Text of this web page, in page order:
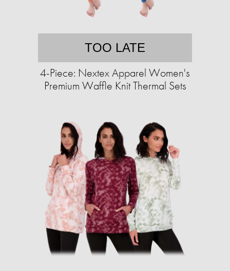
TOO LATE
4-Piece: Nextex Apparel Women's
Premium Waffle Knit Thermal Sets